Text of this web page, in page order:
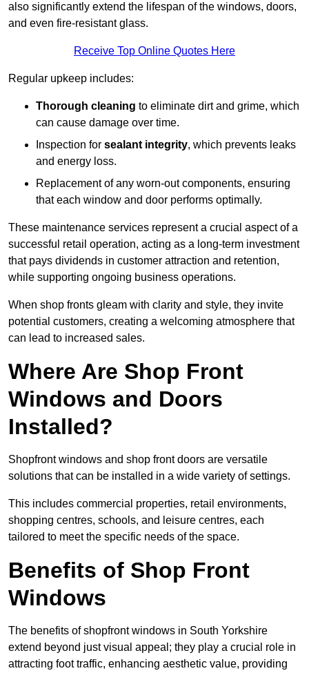
also significantly extend the lifespan of the windows, doors,
and even fire-resistant glass.
Receive Top Online Quotes Here
Regular upkeep includes:
Thorough cleaning to eliminate dirt and grime, which
can cause damage over time.
Inspection for sealant integrity, which prevents leaks
and energy loss.
Replacement of any worn-out components, ensuring
that each window and door performs optimally.
These maintenance services represent a crucial aspect of a
successful retail operation, acting as a long-term investment
that pays dividends in customer attraction and retention,
while supporting ongoing business operations.
When shop fronts gleam with clarity and style, they invite
potential customers, creating a welcoming atmosphere that
can lead to increased sales.
Where Are Shop Front
Windows and Doors
Installed?
Shopfront windows and shop front doors are versatile
solutions that can be installed in a wide variety of settings.
This includes commercial properties, retail environments,
shopping centres, schools, and leisure centres, each
tailored to meet the specific needs of the space.
Benefits of Shop Front
Windows
The benefits of shopfront windows in South Yorkshire
extend beyond just visual appeal; they play a crucial role in
attracting foot traffic, enhancing aesthetic value, providing